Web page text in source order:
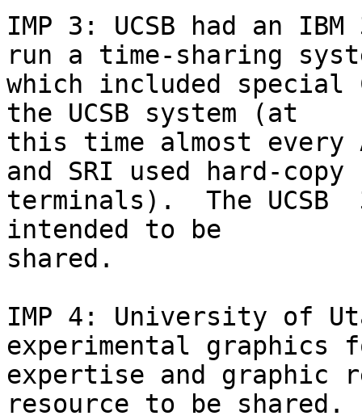
IMP 3: UCSB had an
run a time-sharing
which included special
the UCSB system (at
this time almost every
and SRI used hard-copy
terminals).  The UCSB
intended to be
shared.
IMP 4: University of
experimental graphics
expertise and graphic
resource to be shared.